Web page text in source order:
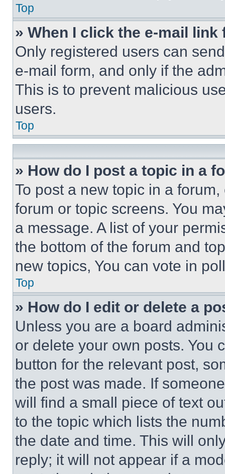
Top
» When I click the e-mail
Only registered users can
e-mail form, and only if the
This is to prevent malicious
users.
Top
» How do I post a topic in a
To post a new topic in a
forum or topic screens. You
a message. A list of your
the bottom of the forum and
new topics, You can vote in
Top
» How do I edit or delete a
Unless you are a board
or delete your own posts. You
button for the relevant post,
the post was made. If
will find a small piece of text
to the topic which lists the
the date and time. This will
reply; it will not appear if a